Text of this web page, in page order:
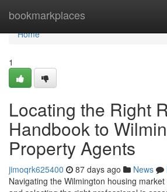
bookmarkplaces
Home
Home
1
Locating the Right
Handbook to
Property Agents
jimoqrk625400 87 days ago News
Navigating the Wilmington housing